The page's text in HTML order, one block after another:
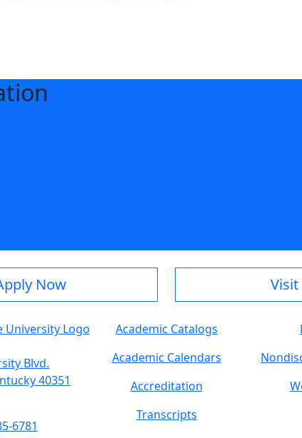
Now Visit
Blvd.
40351
6781
Academic Catalogs
Academic Calendars
Accreditation
Transcripts